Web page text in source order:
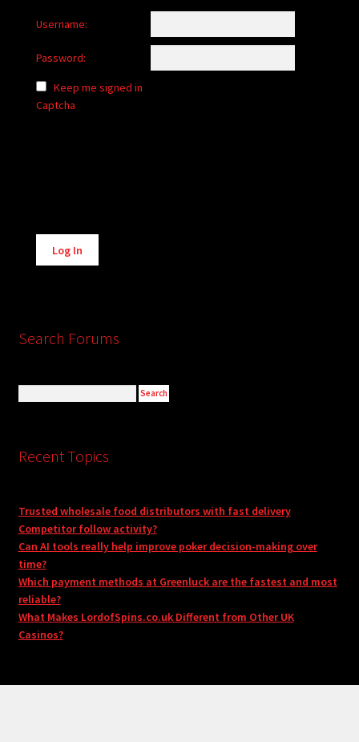
Username:
Password:
Keep me signed in
Captcha
Alternative:
Log In
Search Forums
Recent Topics
Trusted wholesale food distributors with fast delivery
Competitor follow activity?
Can AI tools really help improve poker decision-making over
time?
Which payment methods at Greenluck are the fastest and most
reliable?
What Makes LordofSpins.co.uk Different from Other UK
Casinos?